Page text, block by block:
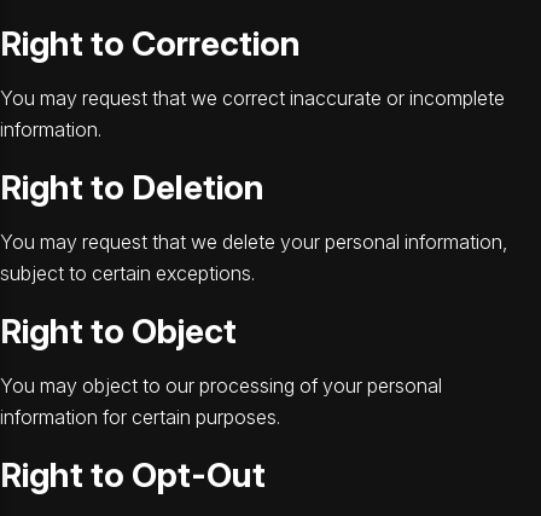
Right to Correction
You may request that we correct inaccurate or incomplete
information.
Right to Deletion
You may request that we delete your personal information,
subject to certain exceptions.
Right to Object
You may object to our processing of your personal
information for certain purposes.
Right to Opt-Out